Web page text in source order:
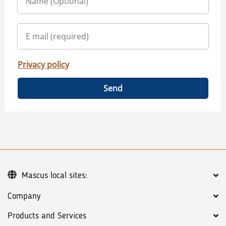
Privacy policy
Send
Company
Products and Services
Mascus local sites: